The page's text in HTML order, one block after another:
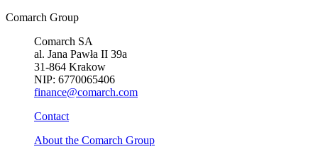
Comarch Group
Comarch SA
al. Jana Pawła II 39a
31-864 Krakow
NIP: 6770065406
finance@comarch.com
Contact
About the Comarch Group